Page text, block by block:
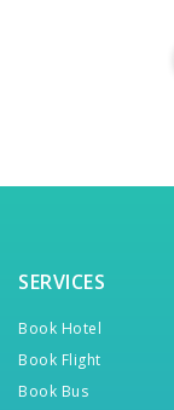
SERVICES
Book Hotel
Book Flight
Book Bus